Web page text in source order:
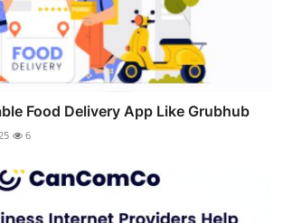
Food Delivery App Like Grubhub
6